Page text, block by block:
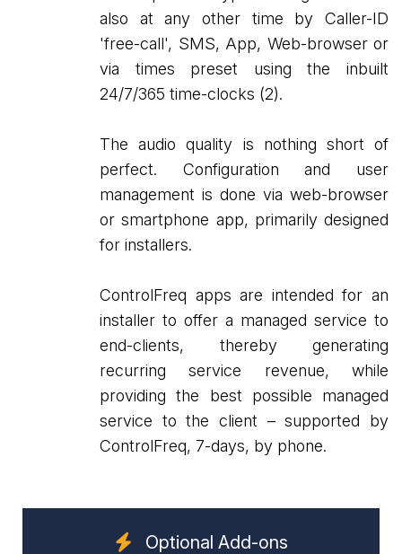
also at any other time by Caller-ID
'free-call', SMS, App, Web-browser or
via times preset using the inbuilt
24/7/365 time-clocks (2).
The audio quality is nothing short of
perfect. Configuration and user
management is done via web-browser
or smartphone app, primarily designed
for installers.
ControlFreq apps are intended for an
installer to offer a managed service to
end-clients, thereby generating
recurring service revenue, while
providing the best possible managed
service to the client – supported by
ControlFreq, 7-days, by phone.
Optional Add-ons